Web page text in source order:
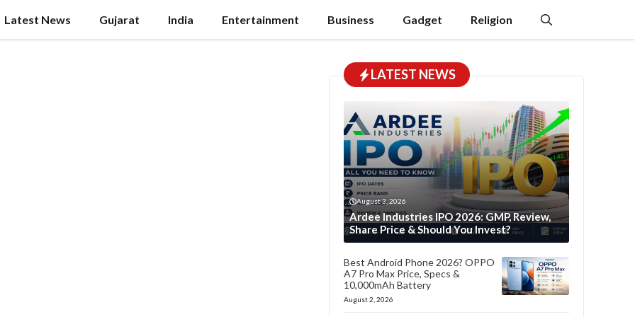
Latest News Gujarat India Entertainment Business Gadget Religion
LATEST NEWS
August 3, 2026
Ardee Industries IPO 2026: GMP, Review,
Share Price & Should You Invest?
Best Android Phone 2026? OPPO
A7 Pro Max Price, Specs &
10,000mAh Battery
August 2, 2026